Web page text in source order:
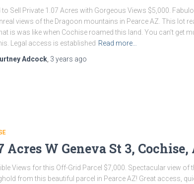
to Sell Private 1.07 Acres with Gorgeous Views $5,000.
views of the Dragoon mountains in Pearce AZ. This lot
is was like when Cochise roamed this land. You can’t get
Legal access is established Read more…
Adcock, 3 years ago
Acres W Geneva St 3, Cochise,
Views for this Off-Grid Parcel $7,000. Spectacular view of
from this beautiful parcel in Pearce AZ! Great access,